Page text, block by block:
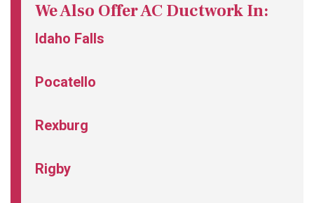
We Also Offer AC Ductwork In:
Idaho Falls
Pocatello
Rexburg
Rigby